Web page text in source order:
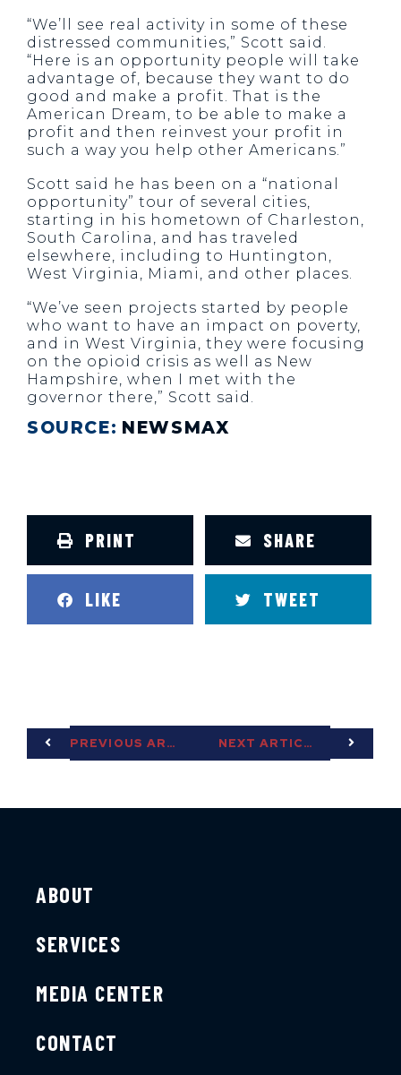
“We’ll see real activity in some of these
distressed communities,” Scott said.
“Here is an opportunity people will take
advantage of, because they want to do
good and make a profit. That is the
American Dream, to be able to make a
profit and then reinvest your profit in
such a way you help other Americans.”
Scott said he has been on a “national
opportunity” tour of several cities,
starting in his hometown of Charleston,
South Carolina, and has traveled
elsewhere, including to Huntington,
West Virginia, Miami, and other places.
“We’ve seen projects started by people
who want to have an impact on poverty,
and in West Virginia, they were focusing
on the opioid crisis as well as New
Hampshire, when I met with the
governor there,” Scott said.
SOURCE: NEWSMAX
PRINT SHARE
LIKE TWEET
PREVIOUS ARTICLE NEXT ARTICLE
ABOUT
SERVICES
MEDIA CENTER
CONTACT